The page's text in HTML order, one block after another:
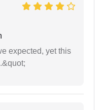
expected, yet this